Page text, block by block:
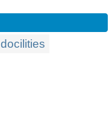
docilities